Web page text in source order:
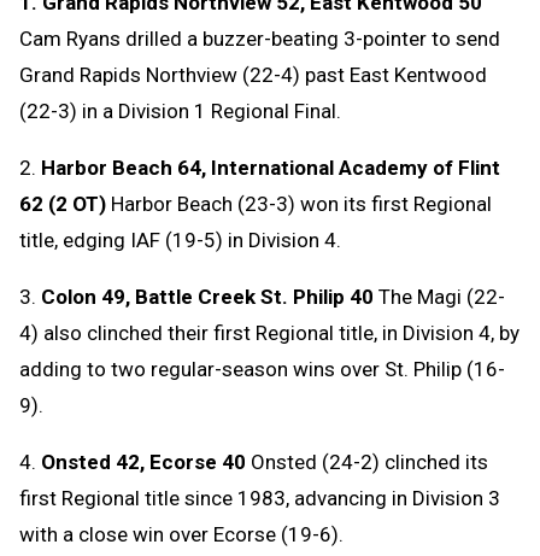
Cam Ryans drilled a buzzer-beating 3-pointer to send
Grand Rapids Northview (22-4) past East Kentwood
(22-3) in a Division 1 Regional Final.
2. Harbor Beach 64, International Academy of Flint
62 (2 OT) Harbor Beach (23-3) won its first Regional
title, edging IAF (19-5) in Division 4.
3. Colon 49, Battle Creek St. Philip 40 The Magi (22-
4) also clinched their first Regional title, in Division 4, by
adding to two regular-season wins over St. Philip (16-
9).
4. Onsted 42, Ecorse 40 Onsted (24-2) clinched its
first Regional title since 1983, advancing in Division 3
with a close win over Ecorse (19-6).